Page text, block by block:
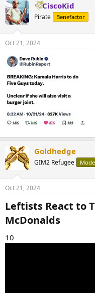
c
t
i
s
:
CiscoKid
Pirate Benefactor
Oct 21, 2024
Goldhedge
GIM2 Refugee
Oct 21, 2024
Leftists React to
McDonalds​
10